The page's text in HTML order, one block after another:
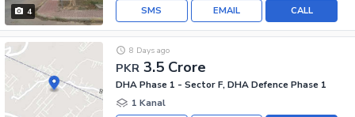
4 CALL
EMAIL
SMS
PKR 3.5 Crore
8 Days ago
DHA Phase 1 - Sector F, DHA Defence Phase 1
1 Kanal